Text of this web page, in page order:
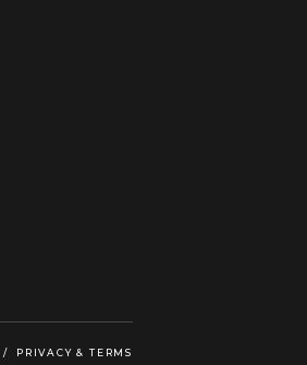
/ PRIVACY & TERMS